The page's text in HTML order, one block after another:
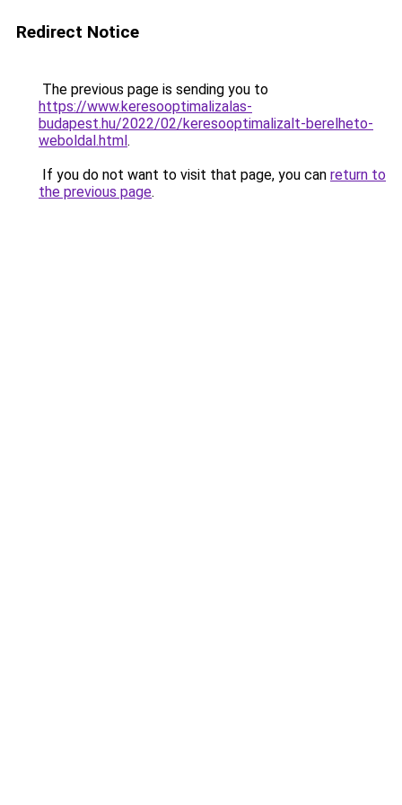
Redirect Notice
The previous page is sending you to
https://www.keresooptimalizalas-
budapest.hu/2022/02/keresooptimalizalt-berelheto-
weboldal.html.
If you do not want to visit that page, you can return to
the previous page.